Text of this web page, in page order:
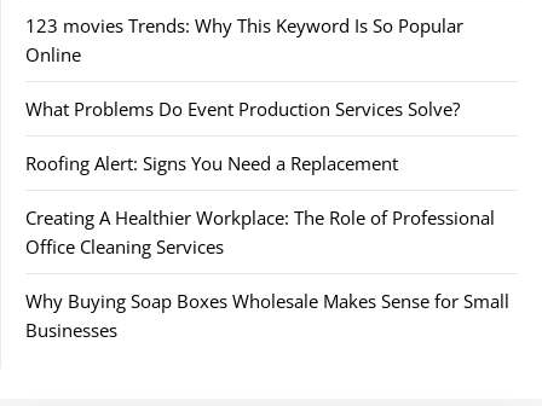
123 movies Trends: Why This Keyword Is So Popular
Online
What Problems Do Event Production Services Solve?
Roofing Alert: Signs You Need a Replacement
Creating A Healthier Workplace: The Role of Professional
Office Cleaning Services
Why Buying Soap Boxes Wholesale Makes Sense for Small
Businesses